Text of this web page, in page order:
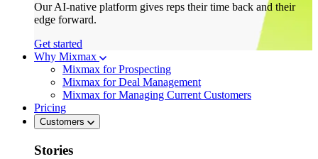
Our AI-native platform gives reps their time back and their
edge forward.
Get started
Why Mixmax
Mixmax for Prospecting
Mixmax for Deal Management
Mixmax for Managing Current Customers
Pricing
Customers
Stories